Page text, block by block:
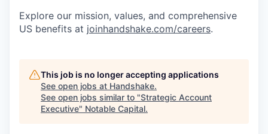
Explore our mission, values, and comprehensive
US benefits at joinhandshake.com/careers.
This job is no longer accepting applications
See open jobs at Handshake.
See open jobs similar to "Strategic Account
Executive" Notable Capital.